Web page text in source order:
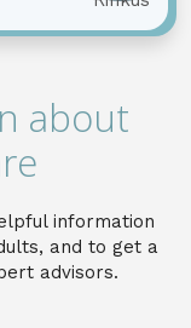
about
information
and to get a
advisors.